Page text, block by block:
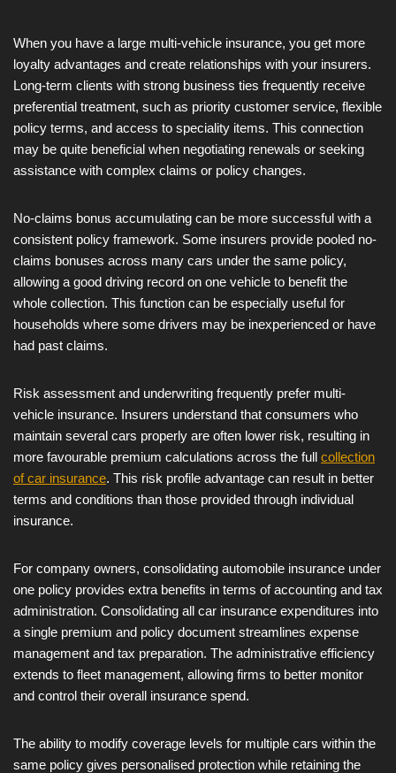
When you have a large multi-vehicle insurance, you get more
loyalty advantages and create relationships with your insurers.
Long-term clients with strong business ties frequently receive
preferential treatment, such as priority customer service, flexible
policy terms, and access to speciality items. This connection
may be quite beneficial when negotiating renewals or seeking
assistance with complex claims or policy changes.
No-claims bonus accumulating can be more successful with a
consistent policy framework. Some insurers provide pooled no-
claims bonuses across many cars under the same policy,
allowing a good driving record on one vehicle to benefit the
whole collection. This function can be especially useful for
households where some drivers may be inexperienced or have
had past claims.
Risk assessment and underwriting frequently prefer multi-
vehicle insurance. Insurers understand that consumers who
maintain several cars properly are often lower risk, resulting in
more favourable premium calculations across the full collection
of car insurance. This risk profile advantage can result in better
terms and conditions than those provided through individual
insurance.
For company owners, consolidating automobile insurance under
one policy provides extra benefits in terms of accounting and tax
administration. Consolidating all car insurance expenditures into
a single premium and policy document streamlines expense
management and tax preparation. The administrative efficiency
extends to fleet management, allowing firms to better monitor
and control their overall insurance spend.
The ability to modify coverage levels for multiple cars within the
same policy gives personalised protection while retaining the